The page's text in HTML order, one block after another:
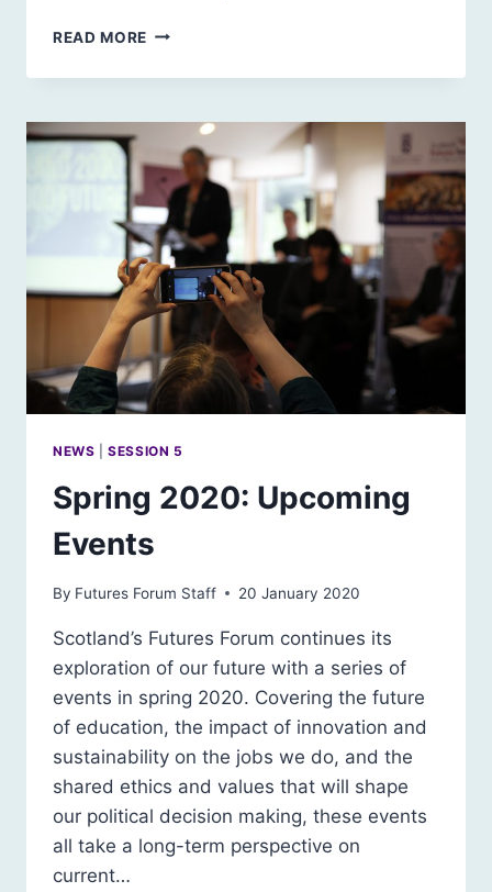
READ MORE SCOTLAND
LEADERSHIP
EDUCATION
NEWS |SESSION 5
Spring 2020: Upcoming
Events
By Futures Forum Staff 20 January 2020
Scotland’s Futures Forum continues its
exploration of our future with a series of
events in spring 2020. Covering the future
of education, the impact of innovation and
sustainability on the jobs we do, and the
shared ethics and values that will shape
our political decision making, these events
all take a long-term perspective on
current…